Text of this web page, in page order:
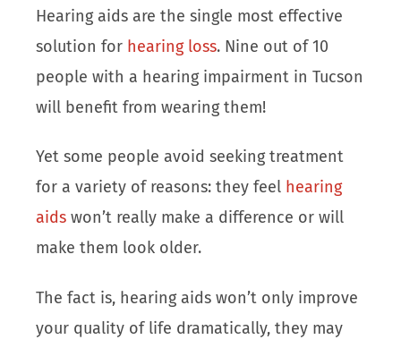
Hearing aids are the single most effective
solution for hearing loss. Nine out of 10
people with a hearing impairment in Tucson
will benefit from wearing them!
Yet some people avoid seeking treatment
for a variety of reasons: they feel hearing
aids won’t really make a difference or will
make them look older.
The fact is, hearing aids won’t only improve
your quality of life dramatically, they may